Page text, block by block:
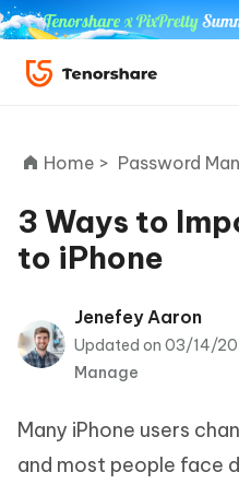
ReiBoot
Tenorshare
PDNob
iAnyGo
Home > Password
3 Ways to
to iPhone
Jenefey Aaron
Updated on 03/14/
Manage
Many iPhone users
and most people face